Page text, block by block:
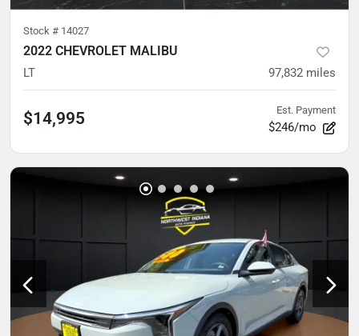
Stock # 14027
2022 CHEVROLET MALIBU
LT 97,832 miles
$14,995 Est. Payment
$246/mo